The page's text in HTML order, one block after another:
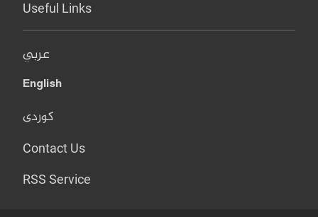
Useful Links
عربي
English
کوردی
Contact Us
RSS Service